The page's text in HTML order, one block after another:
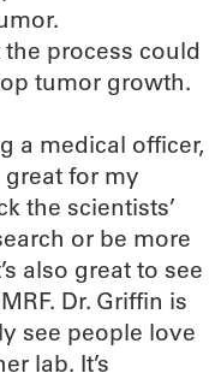
process could
tumor growth.
a medical officer,
for my
the scientists’
or be more
also great to see
Dr. Griffin is
see people love
lab. It’s